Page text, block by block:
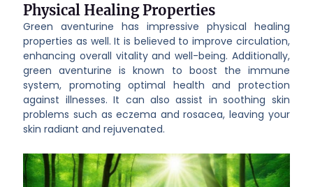
Physical Healing Properties
Green aventurine has impressive physical healing
properties as well. It is believed to improve circulation,
enhancing overall vitality and well-being. Additionally,
green aventurine is known to boost the immune
system, promoting optimal health and protection
against illnesses. It can also assist in soothing skin
problems such as eczema and rosacea, leaving your
skin radiant and rejuvenated.